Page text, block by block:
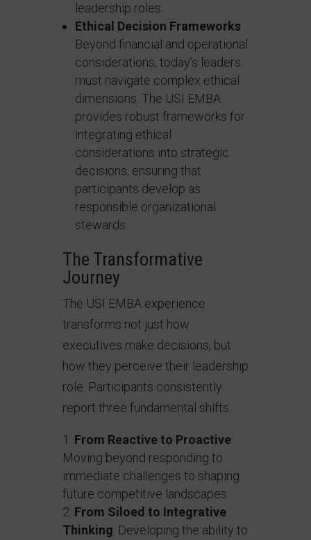
leadership roles.
Ethical Decision Frameworks
Beyond financial and operational
considerations, today’s leaders
must navigate complex ethical
dimensions. The USI EMBA
provides robust frameworks for
integrating ethical
considerations into strategic
decisions, ensuring that
participants develop as
responsible organizational
stewards.
The Transformative
Journey
The USI EMBA experience
transforms not just how
executives make decisions, but
how they perceive their leadership
role. Participants consistently
report three fundamental shifts:
From Reactive to Proactive:
Moving beyond responding to
immediate challenges to shaping
future competitive landscapes
From Siloed to Integrative
Thinking: Developing the ability to